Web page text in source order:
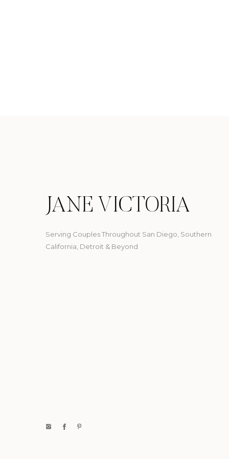
JANE VICTORIA
Serving Couples Throughout San Diego, Southern
California, Detroit & Beyond